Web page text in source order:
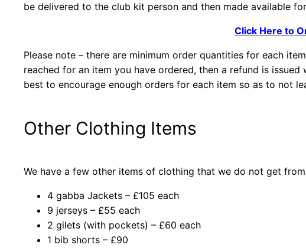
be delivered to the club kit person and then made available
Click Here to
Please note – there are minimum order quantities for each
reached for an item you have ordered, then a refund is
best to encourage enough orders for each item so as to not
Other Clothing Items
We have a few other items of clothing that we do not get
4 gabba Jackets – £105 each
9 jerseys – £55 each
2 gilets (with pockets) – £60 each
1 bib shorts – £90